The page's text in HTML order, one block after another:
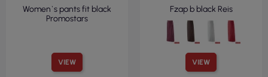
VIEW
Women`s pants fit black
Promostars
VIEW
Fzap b black Reis